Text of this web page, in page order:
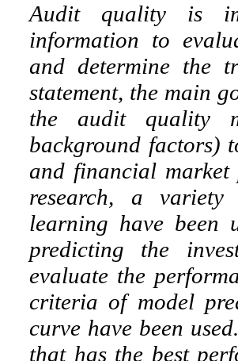
Audit quality is
information to
and determine the
statement, the main
the audit quality
background factors)
and financial
research, a
learning have been
predicting the
evaluate the
criteria of model
curve have been
that has the best